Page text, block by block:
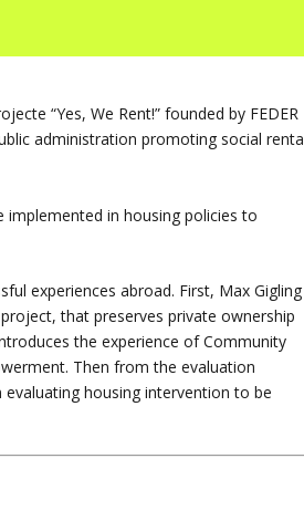
“Yes, We Rent!” founded by FEDER
administration promoting social
implemented in housing policies to
experiences abroad. First, Max Gigling
that preserves private ownership
the experience of Community
Then from the evaluation
housing intervention to be